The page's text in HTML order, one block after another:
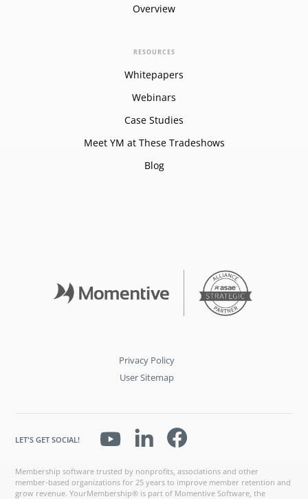
Overview
RESOURCES
Whitepapers
Webinars
Case Studies
Meet YM at These Tradeshows
Blog
Privacy Policy
User Sitemap
Membership software trusted by nonprofits, associations and other
member-based organizations for 25 years to improve member retention and
grow revenue. YourMembership® is part of Momentive Software, the
LET'S GET SOCIAL!